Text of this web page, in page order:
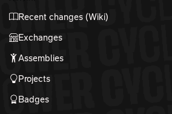
Recent changes (Wiki)
Exchanges
Assemblies
Projects
Badges